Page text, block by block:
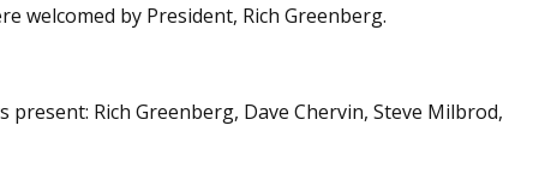
welcomed by President, Rich Greenberg.
present: Rich Greenberg, Dave Chervin, Steve Milbrod,